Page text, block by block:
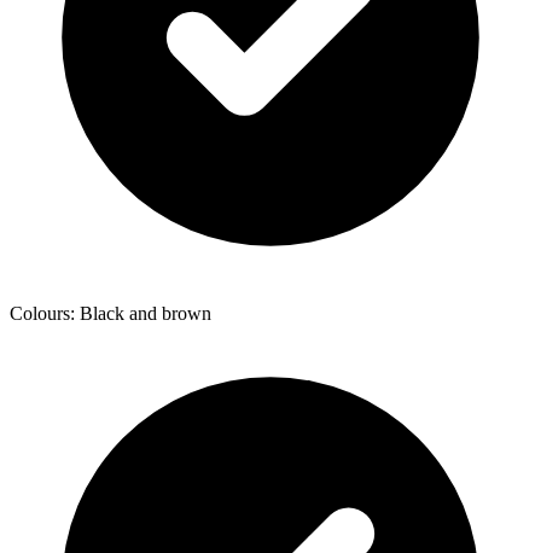
Colours: Black and brown